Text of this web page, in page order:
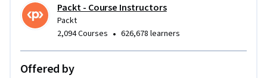
Packt - Course Instructors
Packt
2,094 Courses • 626,678 learners
Offered by